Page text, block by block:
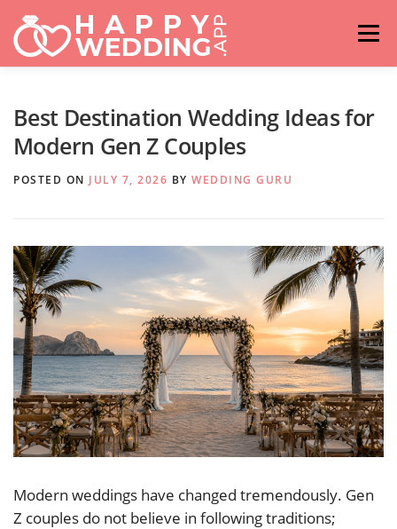
Skip
content
Menu
Best Destination Wedding Ideas for
Modern Gen Z Couples
POSTED ON JULY 7, 2026 BY WEDDING GURU
Modern weddings have changed tremendously. Gen
Z couples do not believe in following traditions;